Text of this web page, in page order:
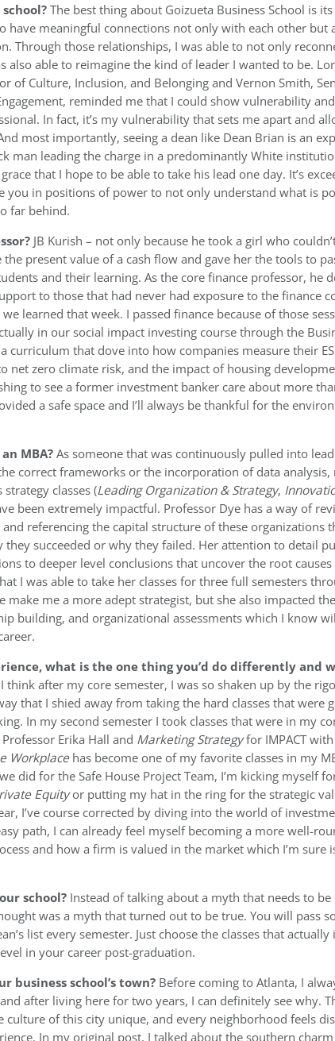
The best thing about Goizueta Business School is
have meaningful connections not only with each other but
Through those relationships, I was able to not only
also able to reimagine the kind of leader I wanted to be.
of Culture, Inclusion, and Belonging and Vernon Smith,
reminded me that I could show vulnerability
In fact, it’s my vulnerability that sets me apart and
most importantly, seeing a dean like Dean Brian is an
man leading the charge in a predominantly White
that I hope to be able to take his lead one day. It’s
you in positions of power to not only understand what is
far behind.
JB Kurish – not only because he took a girl who
present value of a cash flow and gave her the tools to
and their learning. As the core finance professor, he
to those that had never had exposure to the finance
learned that week. I passed finance because of those
in our social impact investing course through the
curriculum that dove into how companies measure their
net zero climate risk, and the impact of housing
to see a former investment banker care about more
a safe space and I’ll always be thankful for the
MBA?As someone that was continuously pulled into
correct frameworks or the incorporation of data analysis,
strategy classes (Leading Organization & Strategy,
been extremely impactful. Professor Dye has a way of
referencing the capital structure of these organizations
succeeded or why they failed. Her attention to detail
to deeper level conclusions that uncover the root
I was able to take her classes for three full semesters
make me a more adept strategist, but she also impacted
building, and organizational assessments which I know
what is the one thing you’d do differently and
after my core semester, I was so shaken up by the
that I shied away from taking the hard classes that were
In my second semester I took classes that were in my
Erika Hall and Marketing Strategyfor IMPACT
Workplace has become one of my favorite classes in my
did for the Safe House Project Team, I’m kicking myself
Equityor putting my hat in the ring for the strategic
I’ve course corrected by diving into the world of
path, I can already feel myself becoming a more well-
and how a firm is valued in the market which I’m sure
school? Instead of talking about a myth that needs to be
was a myth that turned out to be true. You will pass
list every semester. Just choose the classes that actually
in your career post-graduation.
business school’s town? Before coming to Atlanta, I
and after living here for two years, I can definitely see why.
of this city unique, and every neighborhood feels
In my original post, I talked about the southern